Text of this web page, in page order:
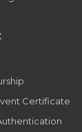
Certificate